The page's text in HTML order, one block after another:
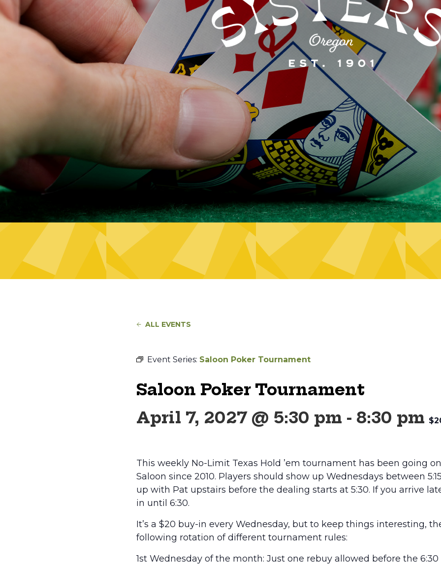
ALL EVENTS
Event Series: Saloon Poker Tournament
Saloon Poker Tournament
April 7, 2027 @ 5:30 pm - 8:30 pm
This weekly No-Limit Texas Hold ’em tournament has been going
Saloon since 2010. Players should show up Wednesdays between
up with Pat upstairs before the dealing starts at 5:30. If you arrive
in until 6:30.
It’s a $20 buy-in every Wednesday, but to keep things interesting,
following rotation of different tournament rules:
1st Wednesday of the month: Just one rebuy allowed before the 6:30